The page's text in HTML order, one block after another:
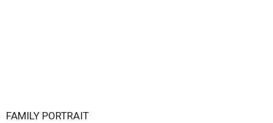
FAMILY PORTRAIT